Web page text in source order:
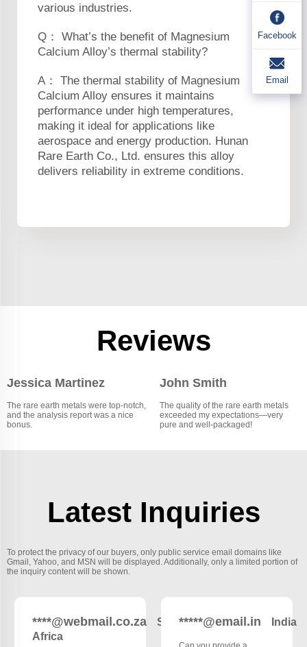
various industries.
Q： What’s the benefit of Magnesium
Calcium Alloy’s thermal stability?
A： The thermal stability of Magnesium
Calcium Alloy ensures it maintains
performance under high temperatures,
making it ideal for applications like
aerospace and energy production. Hunan
Rare Earth Co., Ltd. ensures this alloy
delivers reliability in extreme conditions.
Reviews
Jessica Martinez
The rare earth metals were top-notch,
and the analysis report was a nice
bonus.
John Smith
The quality of the rare earth metals
exceeded my expectations—very
pure and well-packaged!
Latest Inquiries
To protect the privacy of our buyers, only public service email domains like
Gmail, Yahoo, and MSN will be displayed. Additionally, only a limited portion of
the inquiry content will be shown.
****@webmail.co.za
South
Africa
*****@email.in India
Facebook
Email